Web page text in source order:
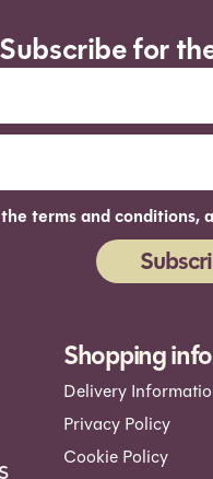
Subscribe for
terms and conditions,
Shopping
Delivery
Privacy Policy
Cookie Policy